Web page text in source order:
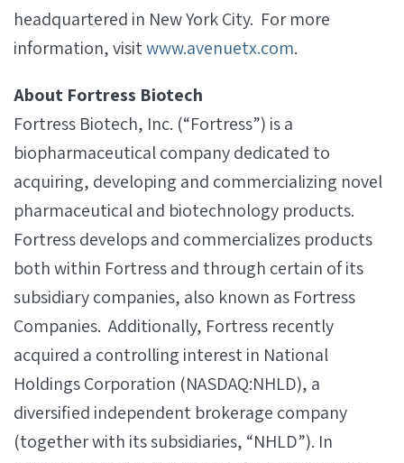
headquartered in New York City. For more
information, visitwww.avenuetx.com.
About Fortress Biotech
Fortress Biotech, Inc. (“Fortress”) is a
biopharmaceutical company dedicated to
acquiring, developing and commercializing novel
pharmaceutical and biotechnology products.
Fortress develops and commercializes products
both within Fortress and through certain of its
subsidiary companies, also known as Fortress
Companies. Additionally, Fortress recently
acquired a controlling interest in National
Holdings Corporation (NASDAQ:NHLD), a
diversified independent brokerage company
(together with its subsidiaries, “NHLD”). In